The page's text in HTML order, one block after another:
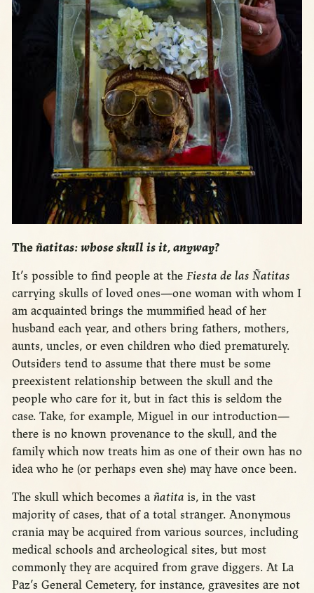
Theñatitas: whose skull is it, anyway?
It’s possible to find people at the Fiesta de las Ñatitas
carrying skulls of loved ones—one woman with whom I
am acquainted brings the mummified head of her
husband each year, and others bring fathers, mothers,
aunts, uncles, or even children who died prematurely.
Outsiders tend to assume that there must be some
preexistent relationship between the skull and the
people who care for it, but in fact this is seldom the
case. Take, for example, Miguel in our introduction—
there is no known provenance to the skull, and the
family which now treats him as one of their own has no
idea who he (or perhaps even she) may have once been.
The skull which becomes a ñatita is, in the vast
majority of cases, that of a total stranger. Anonymous
crania may be acquired from various sources, including
medical schools and archeological sites, but most
commonly they are acquired from grave diggers. At La
Paz’s General Cemetery, for instance, gravesites are not